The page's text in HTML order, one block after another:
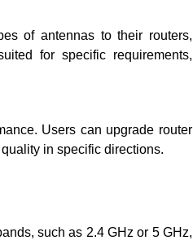
of antennas to their routers,
for specific requirements,
Users can upgrade router
in specific directions.
such as 2.4 GHz or 5 GHz,